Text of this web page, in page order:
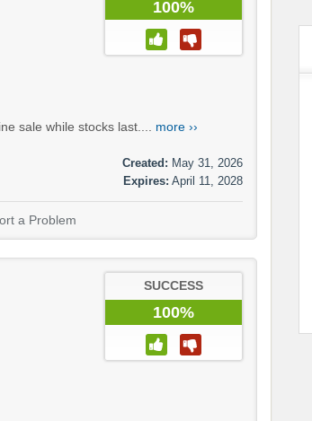
100%
sale while stocks last.... more ››
Created: May 31, 2026
Expires: April 11, 2028
a Problem
SUCCESS
100%